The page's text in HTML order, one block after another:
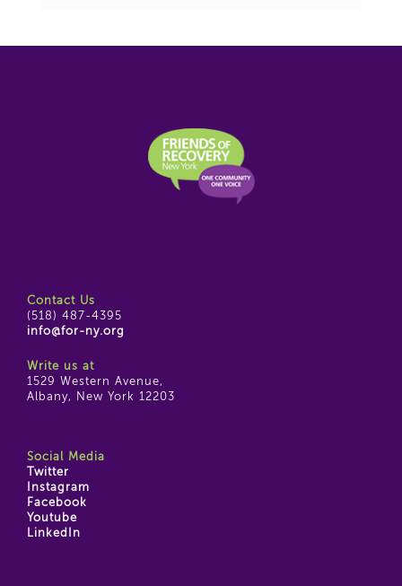
Contact Us
(518) 487-4395
info@for-ny.org
Write us at
1529 Western Avenue,
Albany, New York 12203
Social Media
Twitter
Instagram
Facebook
Youtube
LinkedIn